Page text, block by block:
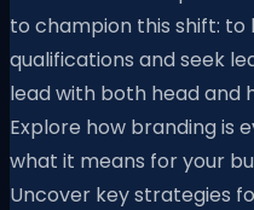
to champion this shift:
qualifications and seek
lead with both head and
Explore how branding is
what it means for your
Uncover key strategies